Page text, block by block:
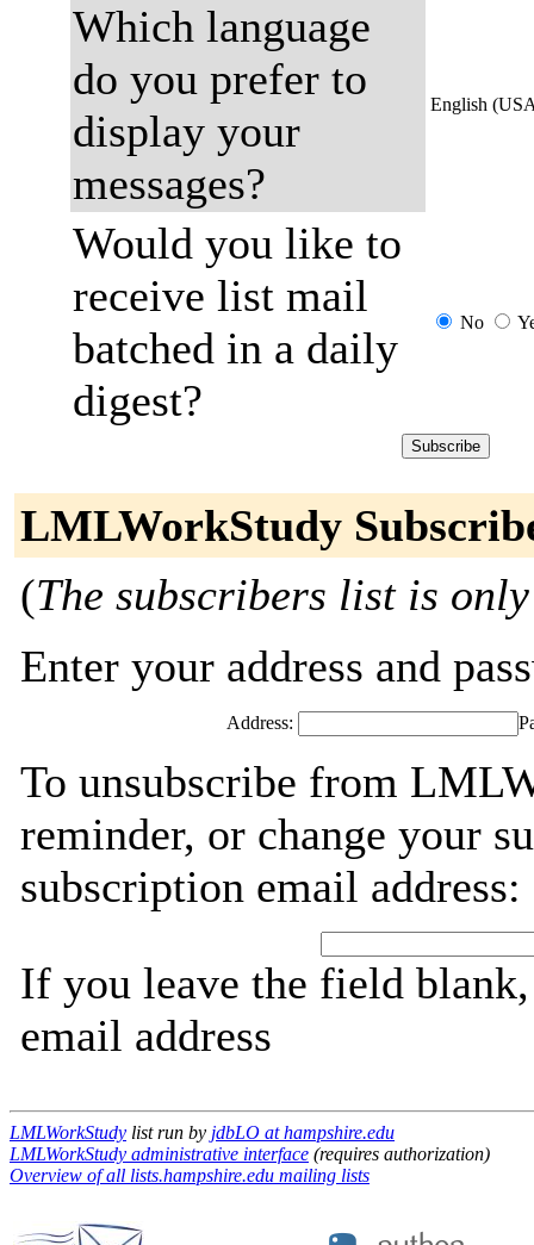
Which language
do you prefer to
display your
messages?
English
Would you like to
receive list mail
batched in a daily
digest?
No
LMLWorkStudy
(The subscribers list is
Enter your address and
Address:
To unsubscribe from
reminder, or change your
subscription email address:
If you leave the field
email address
LMLWorkStudy list run by jdbLO at hampshire.edu
LMLWorkStudy administrative interface (requires authorization)
Overview of all lists.hampshire.edu mailing lists